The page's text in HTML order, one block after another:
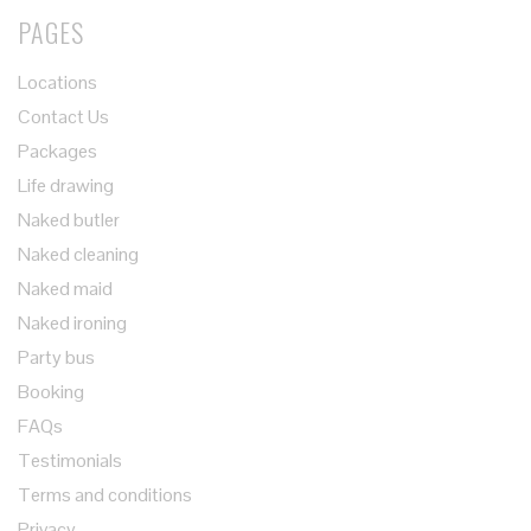
PAGES
Locations
Contact Us
Packages
Life drawing
Naked butler
Naked cleaning
Naked maid
Naked ironing
Party bus
Booking
FAQs
Testimonials
Terms and conditions